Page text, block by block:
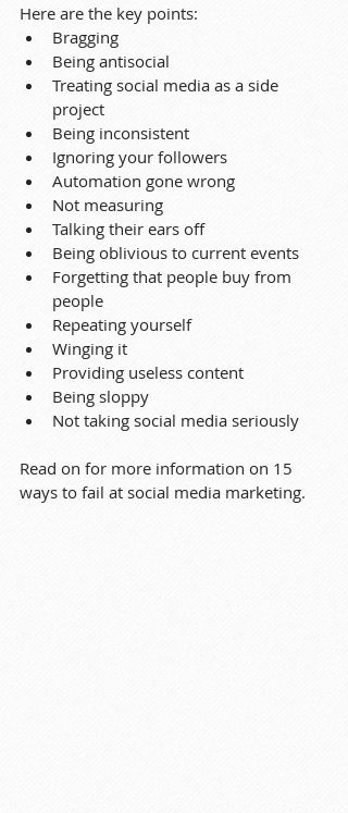
Here are the key points:
Bragging
Being antisocial
Treating social media as a side
project
Being inconsistent
Ignoring your followers
Automation gone wrong
Not measuring
Talking their ears off
Being oblivious to current events
Forgetting that people buy from
people
Repeating yourself
Winging it
Providing useless content
Being sloppy
Not taking social media seriously
Read on for more information on 15
ways to fail at social media marketing.